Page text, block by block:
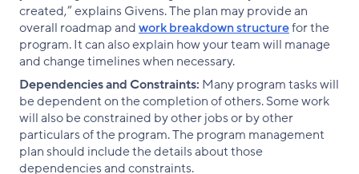
created,” explains Givens. The plan may provide an
overall roadmap andwork breakdown structurefor the
program. It can also explain how your team will manage
and change timelines when necessary.
Dependencies and Constraints: Many program tasks will
be dependent on the completion of others. Some work
will also be constrained by other jobs or by other
particulars of the program. The program management
plan should include the details about those
dependencies and constraints.